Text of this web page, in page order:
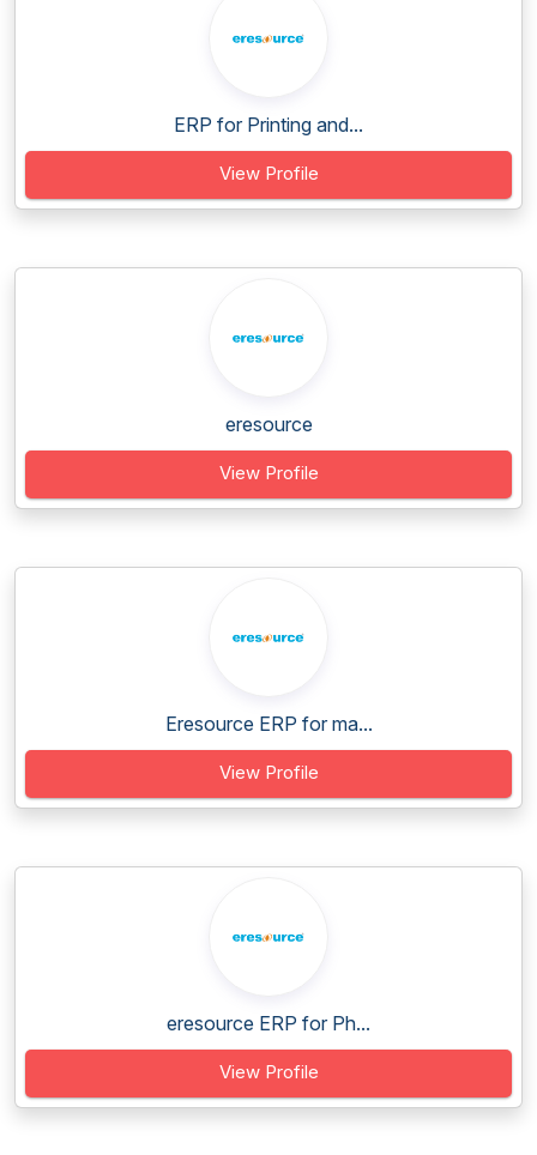
ERP for Printing and...
View Profile
eresource
View Profile
Eresource ERP for ma...
View Profile
eresource ERP for Ph...
View Profile